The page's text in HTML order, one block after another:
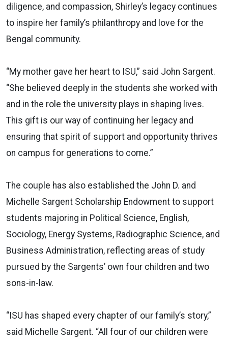
diligence, and compassion, Shirley’s legacy continues
to inspire her family’s philanthropy and love for the
Bengal community.
“My mother gave her heart to ISU,” said John Sargent.
“She believed deeply in the students she worked with
and in the role the university plays in shaping lives.
This gift is our way of continuing her legacy and
ensuring that spirit of support and opportunity thrives
on campus for generations to come.”
The couple has also established the John D. and
Michelle Sargent Scholarship Endowment to support
students majoring in Political Science, English,
Sociology, Energy Systems, Radiographic Science, and
Business Administration, reflecting areas of study
pursued by the Sargents’ own four children and two
sons-in-law.
“ISU has shaped every chapter of our family’s story,”
said Michelle Sargent. “All four of our children were